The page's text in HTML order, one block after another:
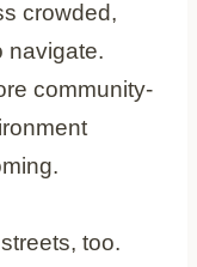
crowded,
navigate.
community-
too.